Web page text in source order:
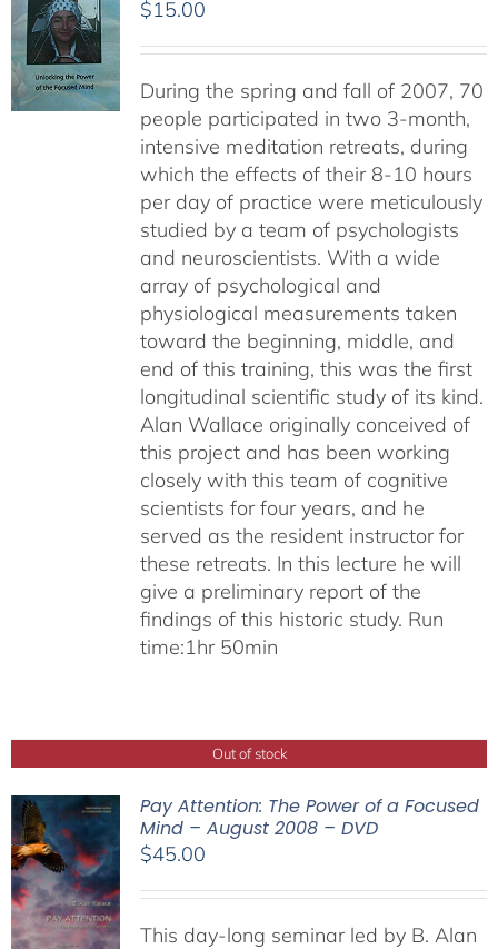
$15.00
During the spring and fall of 2007, 70
people participated in two 3-month,
intensive meditation retreats, during
which the effects of their 8-10 hours
per day of practice were meticulously
studied by a team of psychologists
and neuroscientists. With a wide
array of psychological and
physiological measurements taken
toward the beginning, middle, and
end of this training, this was the first
longitudinal scientific study of its kind.
Alan Wallace originally conceived of
this project and has been working
closely with this team of cognitive
scientists for four years, and he
served as the resident instructor for
these retreats. In this lecture he will
give a preliminary report of the
findings of this historic study. Run
time:1hr 50min
Out of stock
Pay Attention: The Power of a Focused
Mind – August 2008 – DVD
$45.00
This day-long seminar led by B. Alan